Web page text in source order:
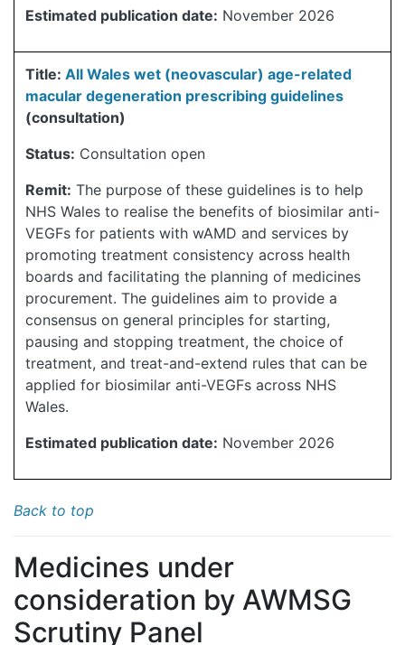
Estimated publication date: November 2026
Title: All Wales wet (neovascular) age-related
macular degeneration prescribing guidelines
(consultation)
Status: Consultation open
Remit: The purpose of these guidelines is to help
NHS Wales to realise the benefits of biosimilar anti-
VEGFs for patients with wAMD and services by
promoting treatment consistency across health
boards and facilitating the planning of medicines
procurement. The guidelines aim to provide a
consensus on general principles for starting,
pausing and stopping treatment, the choice of
treatment, and treat-and-extend rules that can be
applied for biosimilar anti-VEGFs across NHS
Wales.
Estimated publication date: November 2026
Back to top
Medicines under
consideration by AWMSG
Scrutiny Panel